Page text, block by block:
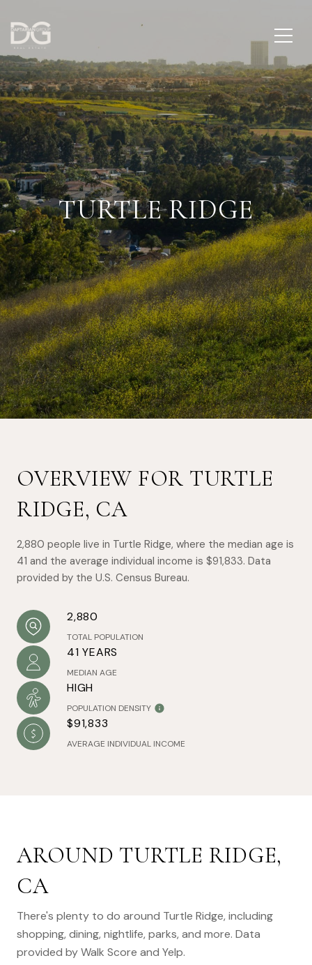
TURTLE RIDGE
OVERVIEW FOR TURTLE
RIDGE, CA
2,880 people live in Turtle Ridge, where the median age is
41 and the average individual income is $91,833. Data
provided by the U.S. Census Bureau.
2,880
TOTAL POPULATION
41 YEARS
MEDIAN AGE
HIGH
POPULATION DENSITY
$91,833
AVERAGE INDIVIDUAL INCOME
AROUND TURTLE RIDGE,
CA
There's plenty to do around Turtle Ridge, including
shopping, dining, nightlife, parks, and more. Data
provided by Walk Score and Yelp.